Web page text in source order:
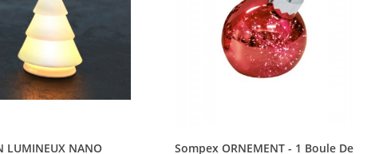
Quick view
LUMINEUX NANO Quick view
Sompex ORNEMENT - 1 Boule De